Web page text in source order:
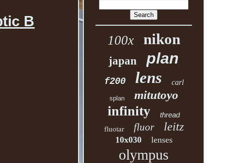
B
100x nikon
japan plan
f200 lens carl
splan mitutoyo
infinity thread
fluotar fluor leitz
10x030 lenses
olympus